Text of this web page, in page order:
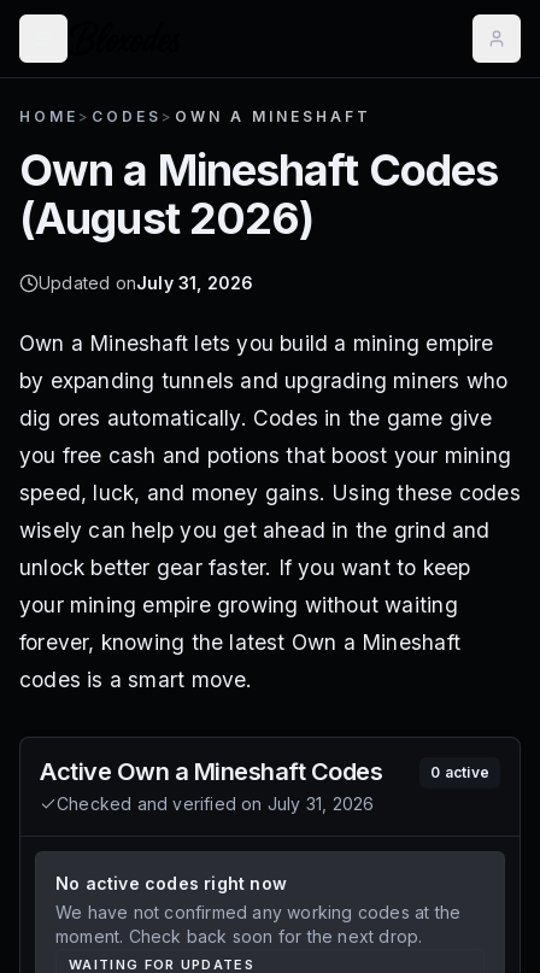
HOME > CODES > OWN A MINESHAFT
Own a MineshaftCodes
(August 2026)
Updated onJuly 31, 2026
Own a Mineshaft lets you build a mining empire
by expanding tunnels and upgrading miners who
dig ores automatically. Codes in the game give
you free cash and potions that boost your mining
speed, luck, and money gains. Using these codes
wisely can help you get ahead in the grind and
unlock better gear faster. If you want to keep
your mining empire growing without waiting
forever, knowing the latest Own a Mineshaft
codes is a smart move.
Active Own a MineshaftCodes
Checked and verified on July 31, 2026
0 active
No active codes right now
We have not confirmed any working codes at the
moment. Check back soon for the next drop.
WAITING FOR UPDATES